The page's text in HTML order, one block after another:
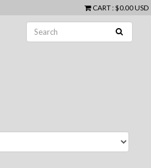
CART: $0.00 USD